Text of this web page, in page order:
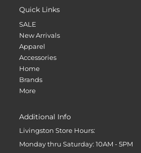
Quick Links
SALE
New Arrivals
Apparel
Accessories
Home
Brands
More
Additional Info
Livingston Store Hours:
Monday thru Saturday: 10AM - 5PM